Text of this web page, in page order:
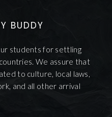
BUDDY
students for settling
We assure that
to culture, local laws,
and all other arrival